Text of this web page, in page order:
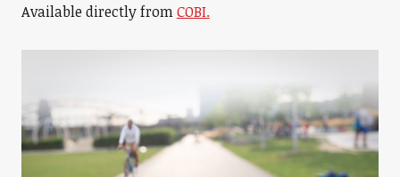
Available directly fromCOBI.